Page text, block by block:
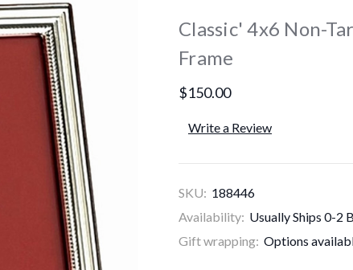
Classic' 4x6 Non-
Frame
$150.00
Write a Review
SKU: 188446
Availability: Usually Ships 0-2
Gift wrapping: Options